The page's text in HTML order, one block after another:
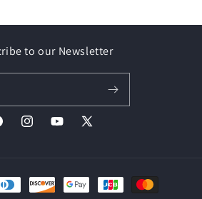
to our Newsletter
InstagramYouTube
X